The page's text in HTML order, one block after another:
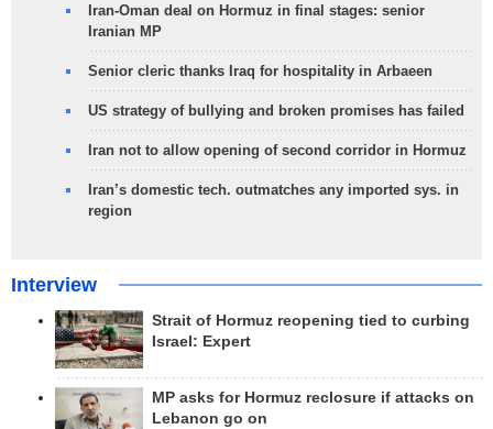
Iran-Oman deal on Hormuz in final stages: senior
Iranian MP
Senior cleric thanks Iraq for hospitality in Arbaeen
US strategy of bullying and broken promises has failed
Iran not to allow opening of second corridor in Hormuz
Iran’s domestic tech. outmatches any imported sys. in
region
Interview
Strait of Hormuz reopening tied to curbing
Israel: Expert
MP asks for Hormuz reclosure if attacks on
Lebanon go on